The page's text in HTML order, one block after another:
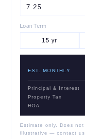
Loan Term
15 yr
EST. MONTHLY
Principal & Interest
Property Tax
HOA
Estimate only. Does
illustrative — contact us